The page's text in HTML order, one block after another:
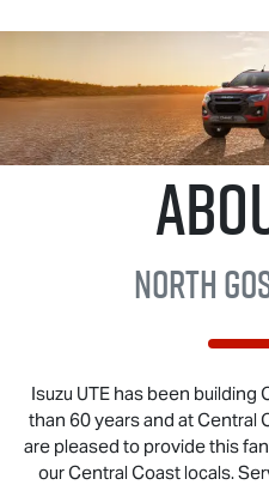
North
Isuzu UTE has been building
than 60 years and at Central
are pleased to provide this
our Central Coast locals.